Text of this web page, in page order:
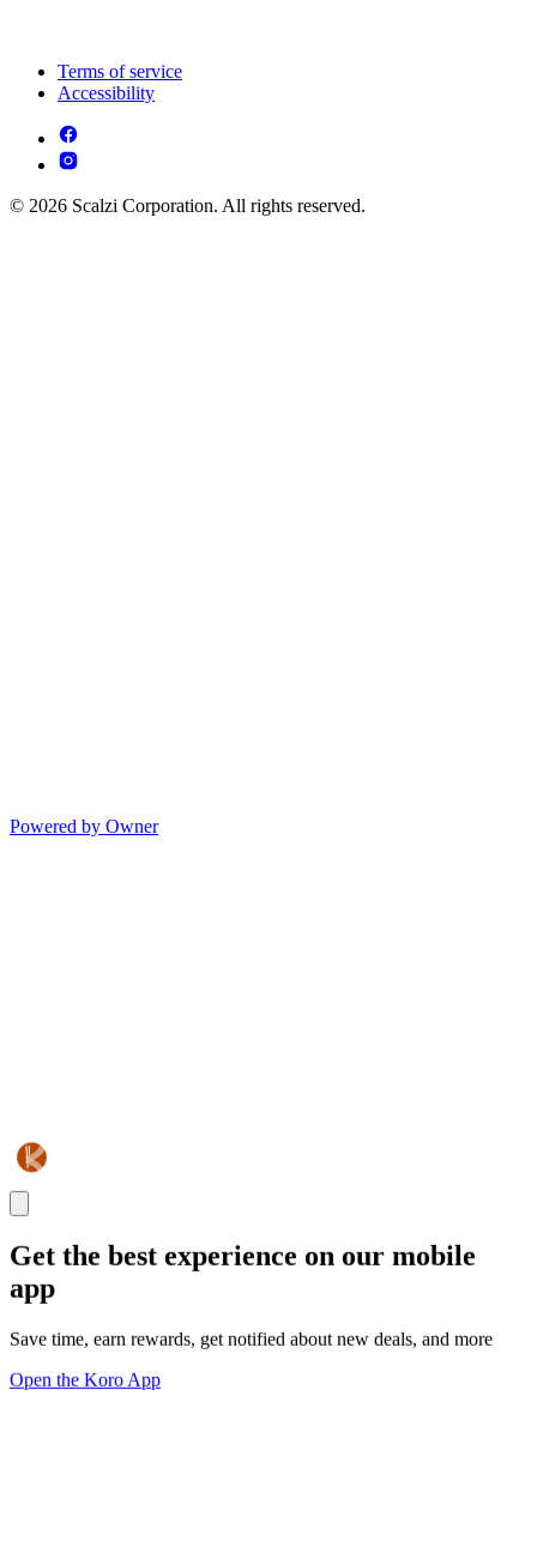
Terms of service
Accessibility
© 2026 Scalzi Corporation. All rights reserved.
Powered by Owner
Get the best experience on our mobile
app
Save time, earn rewards, get notified about new deals, and more
Open the Koro App